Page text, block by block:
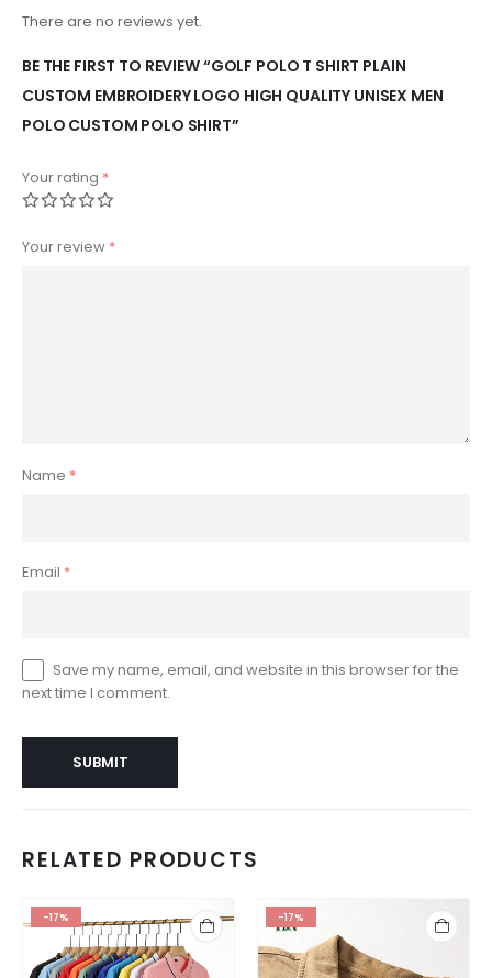
There are no reviews yet.
BE THE FIRST TO REVIEW “GOLF POLO T SHIRT PLAIN
CUSTOM EMBROIDERY LOGO HIGH QUALITY UNISEX MEN
POLO CUSTOM POLO SHIRT”
Your rating *
Your review *
Name *
Email *
Save my name, email, and website in this browser for the
next time I comment.
RELATED PRODUCTS
-17% -17%